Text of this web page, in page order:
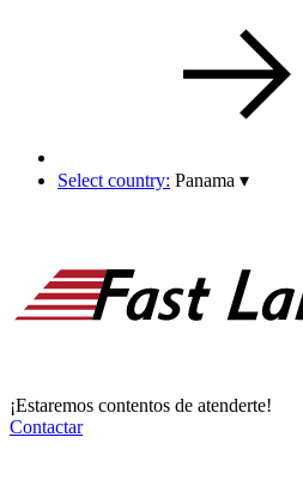
Select country: Panama ▾
¡Estaremos contentos de atenderte!
Contactar